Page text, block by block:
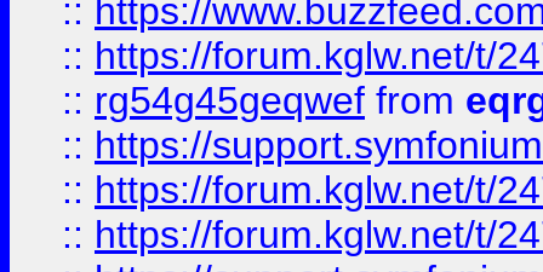
:: https://
:: https://forum.kglw.net/t/
:: rg54g45geqwef from
:: https://
:: https://forum.kglw.net/t/
:: https://forum.kglw.net/t/